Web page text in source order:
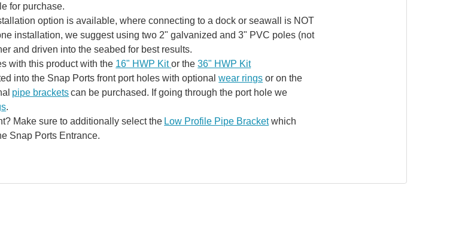
for purchase.
option is available, where connecting to a dock or seawall is NOT
installation, we suggest using two 2" galvanized and 3" PVC poles (not
and driven into the seabed for best results.
with this product with the 16" HWP Kitor the36" HWP Kit
into the Snap Ports front port holes with optionalwear rings or on the
pipe bracketscan be purchased. If going through the port hole we
.
Make sure to additionally select the Low Profile Pipe Bracketwhich
Snap Ports Entrance.